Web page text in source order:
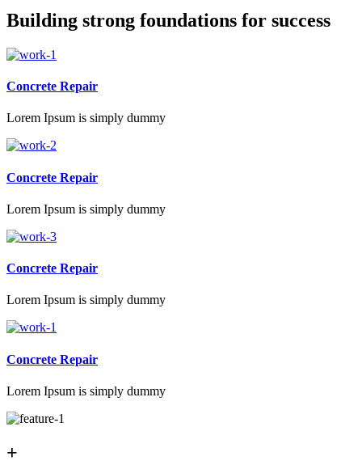
Building strong foundations for success
Concrete Repair
Lorem Ipsum is simply dummy
Concrete Repair
Lorem Ipsum is simply dummy
Concrete Repair
Lorem Ipsum is simply dummy
Concrete Repair
Lorem Ipsum is simply dummy
+